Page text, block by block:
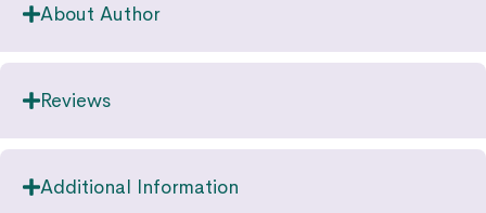
About Author
Reviews
Additional Information